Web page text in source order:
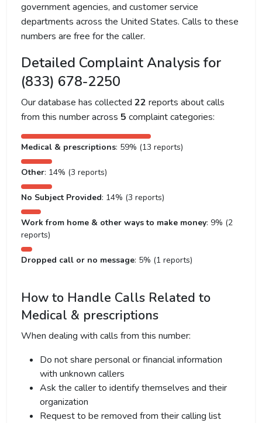
government agencies, and customer service
departments across the United States. Calls to these
numbers are free for the caller.
Detailed Complaint Analysis for
(833) 678-2250
Our database has collected 22 reports about calls
from this number across 5 complaint categories:
Medical & prescriptions: 59% (13 reports)
Other: 14% (3 reports)
No Subject Provided: 14% (3 reports)
Work from home & other ways to make money: 9% (2
reports)
Dropped call or no message: 5% (1 reports)
How to Handle Calls Related to
Medical & prescriptions
When dealing with calls from this number:
Do not share personal or financial information
with unknown callers
Ask the caller to identify themselves and their
organization
Request to be removed from their calling list